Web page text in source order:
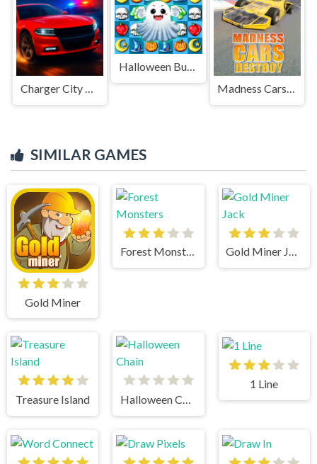
Charger City Driver
Halloween Burst
Madness Cars Destroy
SIMILAR GAMES
Gold Miner
Forest Monsters Gold Miner Jack
Treasure Island Halloween Chain
1 Line